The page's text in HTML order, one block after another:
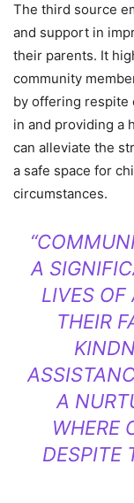
The third source
and support in
their parents. It
community
by offering respite
in and providing a
can alleviate the
a safe space for
circumstances.
A
LIVES OF
THEIR
A
WHERE
DESPITE